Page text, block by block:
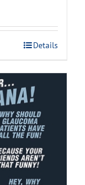
Details